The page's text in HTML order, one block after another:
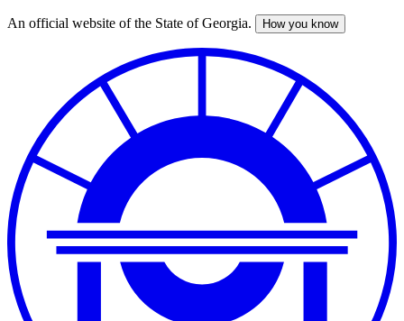
Skip
An official website of the State of Georgia. How you know